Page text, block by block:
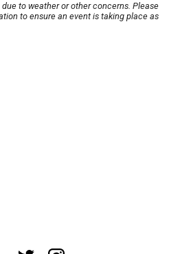
to weather or other concerns. Please
to ensure an event is taking place as